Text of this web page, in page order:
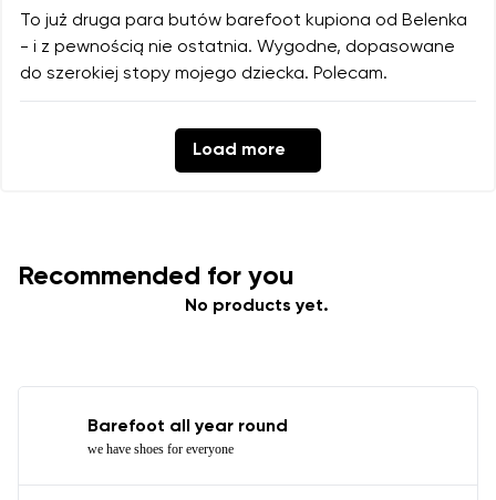
To już druga para butów barefoot kupiona od Belenka
- i z pewnością nie ostatnia. Wygodne, dopasowane
do szerokiej stopy mojego dziecka. Polecam.
Load more
Recommended for you
No products yet.
Barefoot all year round
we have shoes for everyone